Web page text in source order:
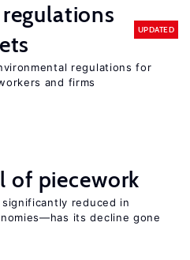
UPDATED
regulations for
and firms
of piecework
reduced in
its decline gone